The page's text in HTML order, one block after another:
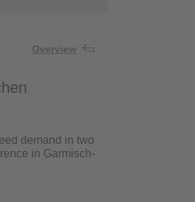
Overview
demand in two
in Garmisch-